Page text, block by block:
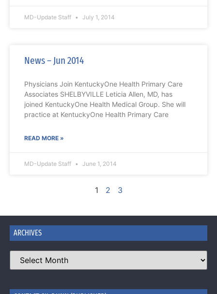
MD-Update Staff July 1, 2014
News – Jun 2014
Physicians Join KentuckyOne Health Primary Care
Associates SHELBYVILLE Leticia Allen, MD, has
joined KentuckyOne Health Medical Group. She will
practice at KentuckyOne Health Primary Care
READ MORE »
MD-Update Staff June 1, 2014
1 2 3
ARCHIVES